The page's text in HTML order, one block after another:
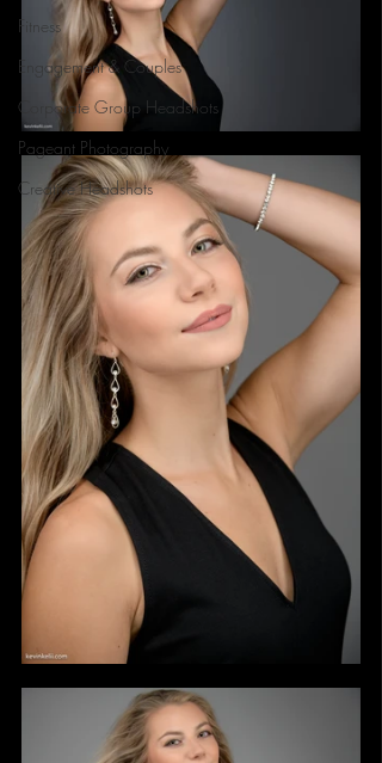
Fitness
Engagement & Couples
Corporate Group Headshots
Pageant Photography
Creative Headshots